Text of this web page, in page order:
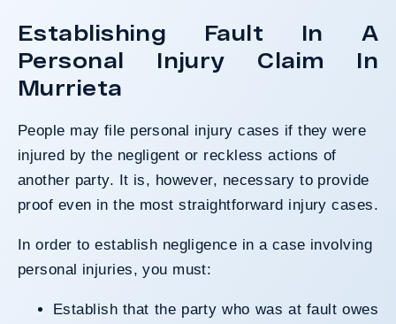
Establishing Fault In A
Personal Injury Claim In
Murrieta
People may file personal injury cases if they were
injured by the negligent or reckless actions of
another party. It is, however, necessary to provide
proof even in the most straightforward injury cases.
In order to establish negligence in a case involving
personal injuries, you must:
Establish that the party who was at fault owes